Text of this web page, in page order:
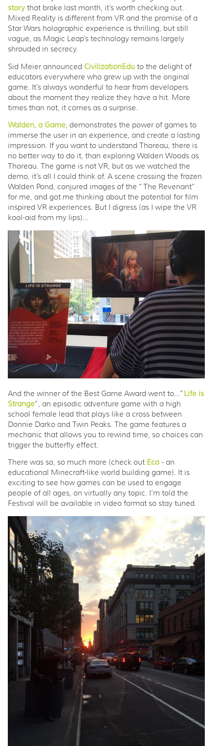
storythat broke last month, it’s worth checking out.
Mixed Reality is different from VR and the promise of a
Star Wars holographic experience is thrilling, but still
vague, as Magic Leap’s technology remains largely
shrouded in secrecy.
Sid Meier announced CivilizationEdu to the delight of
educators everywhere who grew up with the original
game. It’s always wonderful to hear from developers
about the moment they realize they have a hit. More
times than not, it comes as a surprise.
Walden, a Game, demonstrates the power of games to
immerse the user in an experience, and create a lasting
impression. If you want to understand Thoreau, there is
no better way to do it, than exploring Walden Woods as
Thoreau. The game is not VR, but as we watched the
demo, it’s all I could think of. A scene crossing the frozen
Walden Pond, conjured images of the “The Revenant”
for me, and got me thinking about the potential for film
inspired VR experiences. But I digress (as I wipe the VR
kool-aid from my lips)...
And the winner of the Best Game Award went to…” Life is
Strange”, an episodic adventure game with a high
school female lead that plays like a cross between
Donnie Darko and Twin Peaks. The game features a
mechanic that allows you to rewind time, so choices can
trigger the butterfly effect.
There was so, so much more (check out Eco - an
educational Minecraft-like world building game). It is
exciting to see how games can be used to engage
people of all ages, on virtually any topic. I’m told the
Festival will be available in video format so stay tuned.